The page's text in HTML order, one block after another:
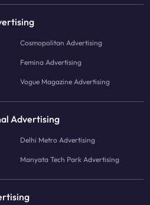
Cosmopolitan Advertising
Femina Advertising
Vogue Magazine Advertising
Advertising
Delhi Metro Advertising
Manyata Tech Park Advertising